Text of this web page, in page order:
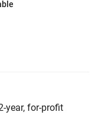
year, for-profit